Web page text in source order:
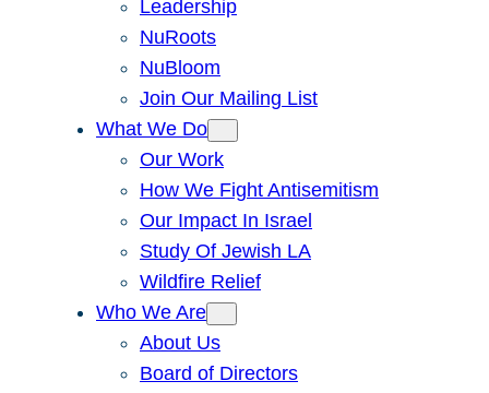
Leadership
NuRoots
NuBloom
Join Our Mailing List
What We Do
Our Work
How We Fight Antisemitism
Our Impact In Israel
Study Of Jewish LA
Wildfire Relief
Who We Are
About Us
Board of Directors